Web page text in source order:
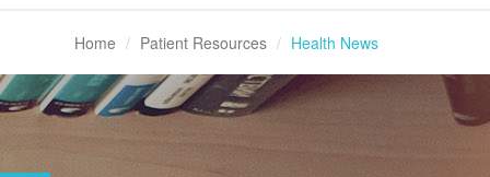
Home Patient Resources Health News